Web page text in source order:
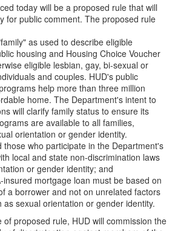
today will be a proposed rule that will
for public comment. The proposed rule
as used to describe eligible
housing and Housing Choice Voucher
eligible lesbian, gay, bi-sexual or
and couples. HUD's public
help more than three million
home. The Department's intent to
will clarify family status to ensure its
are available to all families,
orientation or gender identity.
those who participate in the Department's
local and state non-discrimination laws
or gender identity; and
insured mortgage loan must be based on
a borrower and not on unrelated factors
sexual orientation or gender identity.
of proposed rule, HUD will commission the